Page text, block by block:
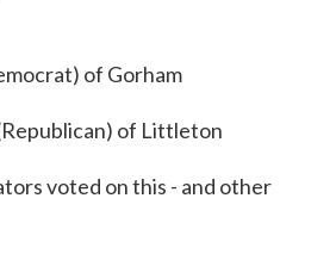
of Gorham
of Littleton
voted on this - and other